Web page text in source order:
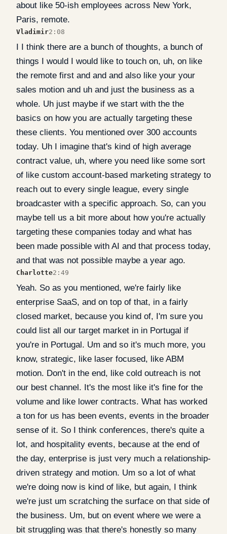
about like 50-ish employees across New York,
Paris, remote.
Vladimir2:08
I I think there are a bunch of thoughts, a bunch of
things I would I would like to touch on, uh, on like
the remote first and and and also like your your
sales motion and uh and just the business as a
whole. Uh just maybe if we start with the the
basics on how you are actually targeting these
these clients. You mentioned over 300 accounts
today. Uh I imagine that's kind of high average
contract value, uh, where you need like some sort
of like custom account-based marketing strategy to
reach out to every single league, every single
broadcaster with a specific approach. So, can you
maybe tell us a bit more about how you're actually
targeting these companies today and what has
been made possible with AI and that process today,
and that was not possible maybe a year ago.
Charlotte2:49
Yeah. So as you mentioned, we're fairly like
enterprise SaaS, and on top of that, in a fairly
closed market, because you kind of, I'm sure you
could list all our target market in in Portugal if
you're in Portugal. Um and so it's much more, you
know, strategic, like laser focused, like ABM
motion. Don't in the end, like cold outreach is not
our best channel. It's the most like it's fine for the
volume and like lower contracts. What has worked
a ton for us has been events, events in the broader
sense of it. So I think conferences, there's quite a
lot, and hospitality events, because at the end of
the day, enterprise is just very much a relationship-
driven strategy and motion. Um so a lot of what
we're doing now is kind of like, but again, I think
we're just um scratching the surface on that side of
the business. Um, but on event where we were a
bit struggling was that there's honestly so many